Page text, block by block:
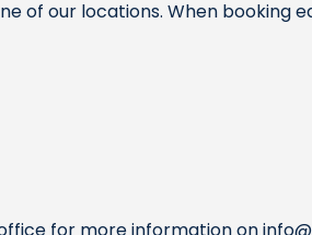
of our locations. When booking
for more information on